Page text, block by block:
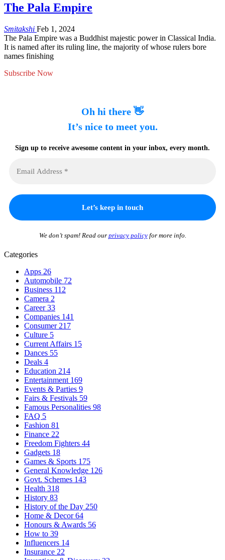
The Pala Empire
Smitakshi Feb 1, 2024
The Pala Empire was a Buddhist majestic power in Classical India.
It is named after its ruling line, the majority of whose rulers bore
names finishing
Subscribe Now
Oh hi there 👋
It’s nice to meet you.
Sign up to receive awesome content in your inbox, every month.
We don’t spam! Read our privacy policyfor more info.
Categories
Apps 26
Automobile 72
Business 112
Camera 2
Career33
Companies 141
Consumer 217
Culture 5
Current Affairs 15
Dances 55
Deals 4
Education 214
Entertainment 169
Events & Parties 9
Fairs & Festivals 59
Famous Personalities 98
FAQ 5
Fashion 81
Finance 22
Freedom Fighters 44
Gadgets 18
Games & Sports 175
General Knowledge 126
Govt. Schemes 143
Health 318
History 83
History of the Day 250
Home & Decor64
Honours & Awards 56
How to 39
Influencers 14
Insurance 22